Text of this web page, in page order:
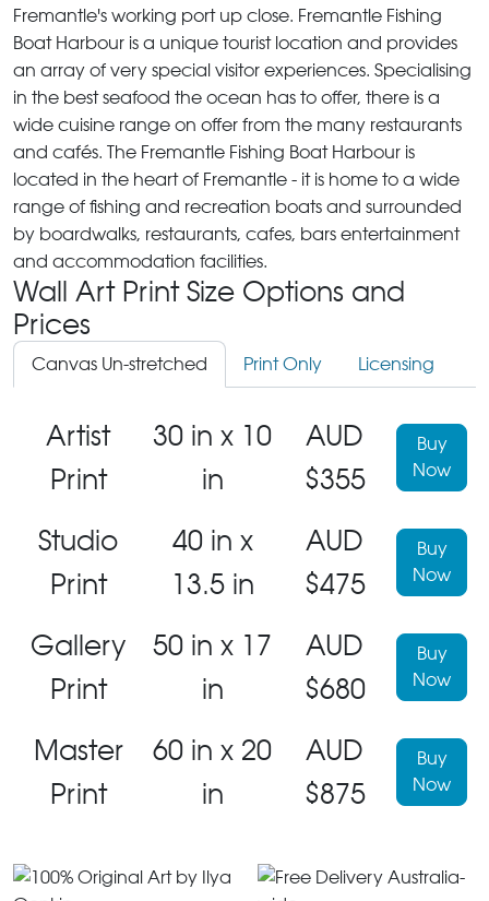
Fremantle's working port up close. Fremantle Fishing
Boat Harbour is a unique tourist location and provides
an array of very special visitor experiences. Specialising
in the best seafood the ocean has to offer, there is a
wide cuisine range on offer from the many restaurants
and cafés. The Fremantle Fishing Boat Harbour is
located in the heart of Fremantle - it is home to a wide
range of fishing and recreation boats and surrounded
by boardwalks, restaurants, cafes, bars entertainment
and accommodation facilities.
Wall Art Print Size Options and
Prices
Canvas Un-stretched Print Only Licensing
Artist
Print
30 in x 10
in
AUD
$355
Buy
Now
Studio
Print
40 in x
13.5 in
AUD
$475
Buy
Now
Gallery
Print
50 in x 17
in
AUD
$680
Buy
Now
Master
Print
60 in x 20
in
AUD
$875
Buy
Now